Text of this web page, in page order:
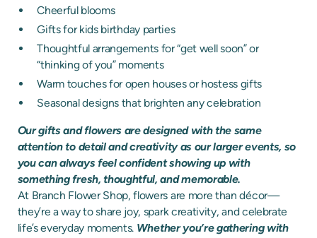
Cheerful blooms
Gifts for kids birthday parties
Thoughtful arrangements for “get well soon” or
“thinking of you” moments
Warm touches for open houses or hostess gifts
Seasonal designs that brighten any celebration
Our gifts and flowers are designed with the same
attention to detail and creativity as our larger events, so
you can always feel confident showing up with
something fresh, thoughtful, and memorable.
At Branch Flower Shop, flowers are more than décor—
they’re a way to share joy, spark creativity, and celebrate
life’s everyday moments. Whether you’re gathering with